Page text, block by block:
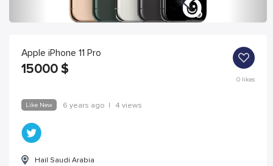
Apple iPhone 11 Pro
15000 $
0likes
Like New 6 years ago | 4 views
Hail Saudi Arabia